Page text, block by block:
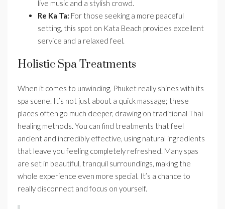
live music and a stylish crowd.
Re Ka Ta: For those seeking a more peaceful
setting, this spot on Kata Beach provides excellent
service and a relaxed feel.
Holistic Spa Treatments
When it comes to unwinding, Phuket really shines with its
spa scene. It’s not just about a quick massage; these
places often go much deeper, drawing on traditional Thai
healing methods. You can find treatments that feel
ancient and incredibly effective, using natural ingredients
that leave you feeling completely refreshed. Many spas
are set in beautiful, tranquil surroundings, making the
whole experience even more special. It’s a chance to
really disconnect and focus on yourself.